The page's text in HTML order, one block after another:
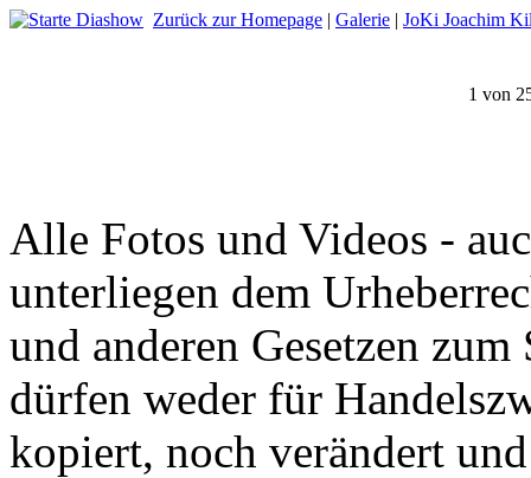
Zurück zur Homepage | Galerie | JoKi Joachim
1 von
Alle Fotos und Videos -
unterliegen dem
und anderen Gesetzen
dürfen weder für
kopiert, noch verändert